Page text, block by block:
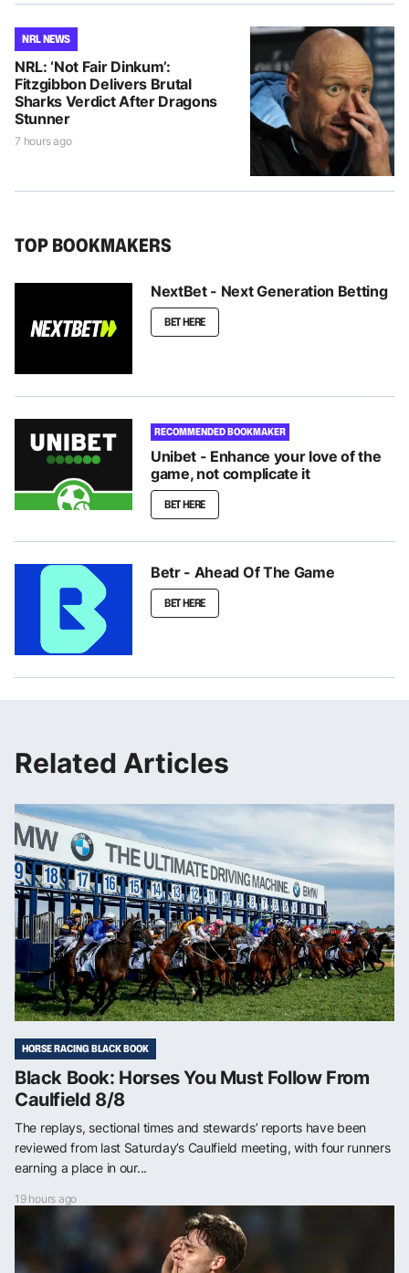
NRL NEWS
NRL: ‘Not Fair Dinkum’:
Fitzgibbon Delivers Brutal
Sharks Verdict After Dragons
Stunner
7 hours ago
TOP BOOKMAKERS
NextBet - Next Generation Betting
BET HERE
RECOMMENDED BOOKMAKER
Unibet - Enhance your love of the
game, not complicate it
BET HERE
Betr - Ahead Of The Game
BET HERE
Related Articles
HORSE RACING BLACK BOOK
Black Book: Horses You Must Follow From
Caulfield 8/8
The replays, sectional times and stewards’ reports have been
reviewed from last Saturday’s Caulfield meeting, with four runners
earning a place in our...
19 hours ago